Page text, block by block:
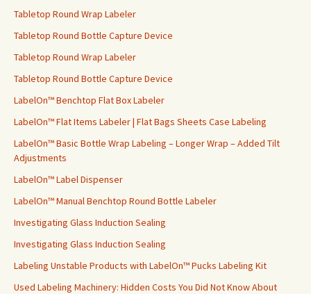
Tabletop Round Wrap Labeler
Tabletop Round Bottle Capture Device
Tabletop Round Wrap Labeler
Tabletop Round Bottle Capture Device
LabelOn™ Benchtop Flat Box Labeler
LabelOn™ Flat Items Labeler | Flat Bags Sheets Case Labeling
LabelOn™ Basic Bottle Wrap Labeling – Longer Wrap – Added Tilt
Adjustments
LabelOn™ Label Dispenser
LabelOn™ Manual Benchtop Round Bottle Labeler
Investigating Glass Induction Sealing
Investigating Glass Induction Sealing
Labeling Unstable Products with LabelOn™ Pucks Labeling Kit
Used Labeling Machinery: Hidden Costs You Did Not Know About